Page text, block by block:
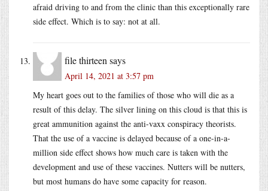
afraid driving to and from the clinic than this exceptionally rare
side effect. Which is to say: not at all.
file thirteen says
April 14, 2021 at 3:57 pm
My heart goes out to the families of those who will die as a
result of this delay. The silver lining on this cloud is that this is
great ammunition against the anti-vaxx conspiracy theorists.
That the use of a vaccine is delayed because of a one-in-a-
million side effect shows how much care is taken with the
development and use of these vaccines. Nutters will be nutters,
but most humans do have some capacity for reason.